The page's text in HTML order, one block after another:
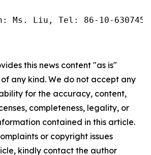
Ms. Liu, Tel: 86-10-
this news content "as is"
any kind. We do not accept any
for the accuracy, content,
completeness, legality, or
contained in this article.
or copyright issues
kindly contact the author